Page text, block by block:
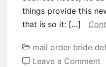
things provide this
that is so it: […]
mail order bride
Leave a Comment